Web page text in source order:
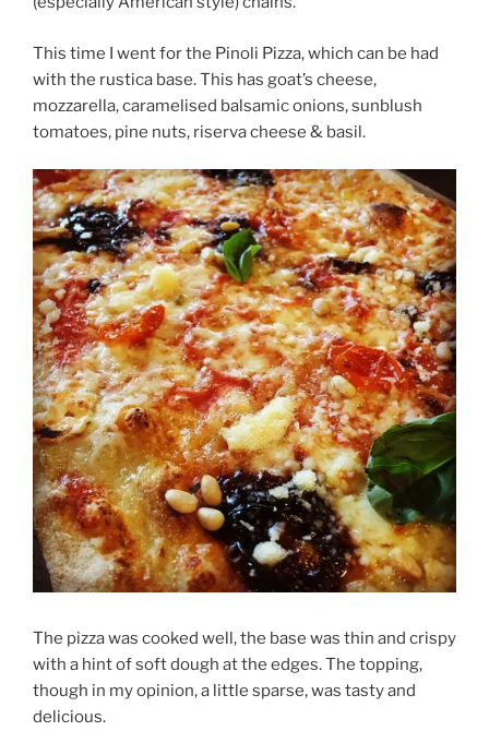
This time I went for the Pinoli Pizza, which can be had
with the rustica base. This has goat’s cheese,
mozzarella, caramelised balsamic onions, sunblush
tomatoes, pine nuts, riserva cheese & basil.
The pizza was cooked well, the base was thin and crispy
with a hint of soft dough at the edges. The topping,
though in my opinion, a little sparse, was tasty and
delicious.